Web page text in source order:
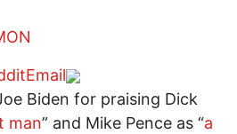
Email
Biden for praising Dick
man” and Mike Pence as “a